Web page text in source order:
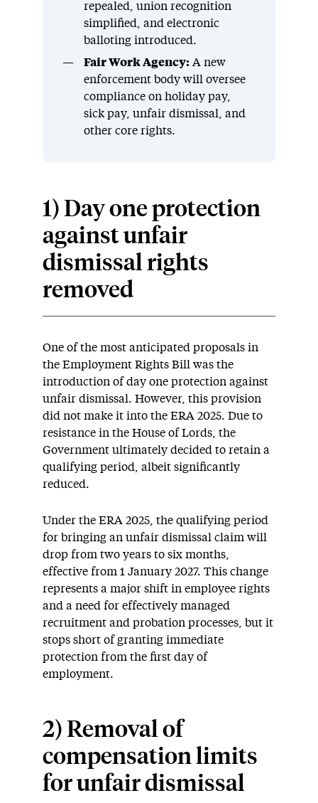
repealed, union recognition
simplified, and electronic
balloting introduced.
Fair Work Agency:A new
enforcement body will oversee
compliance on holiday pay,
sick pay, unfair dismissal, and
other core rights.
1) Day one protection
against unfair
dismissal rights
removed
One of the most anticipated proposals in
the Employment Rights Bill was the
introduction of day one protection against
unfair dismissal. However, this provision
did not make it into the ERA 2025. Due to
resistance in the House of Lords, the
Government ultimately decided to retain a
qualifying period, albeit significantly
reduced.
Under the ERA 2025, the qualifying period
for bringing an unfair dismissal claim will
drop from two years to six months,
effective from 1 January 2027. This change
represents a major shift in employee rights
and a need for effectively managed
recruitment and probation processes, but it
stops short of granting immediate
protection from the first day of
employment.
2) Removal of
compensation limits
for unfair dismissal